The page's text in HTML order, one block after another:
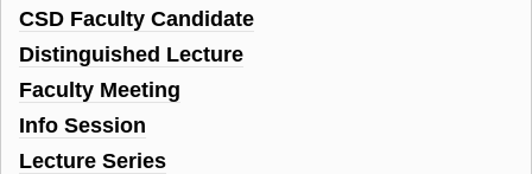
CSD Faculty Candidate
Distinguished Lecture
Faculty Meeting
Info Session
Lecture Series